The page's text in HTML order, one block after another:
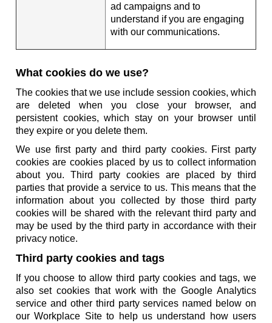
ad campaigns and to
understand if you are engaging
with our communications.
What cookies do we use?
The cookies that we use include session cookies, which
are deleted when you close your browser, and
persistent cookies, which stay on your browser until
they expire or you delete them.
We use first party and third party cookies. First party
cookies are cookies placed by us to collect information
about you. Third party cookies are placed by third
parties that provide a service to us. This means that the
information about you collected by those third party
cookies will be shared with the relevant third party and
may be used by the third party in accordance with their
privacy notice.
Third party cookies and tags
If you choose to allow third party cookies and tags, we
also set cookies that work with the Google Analytics
service and other third party services named below on
our Workplace Site to help us understand how users